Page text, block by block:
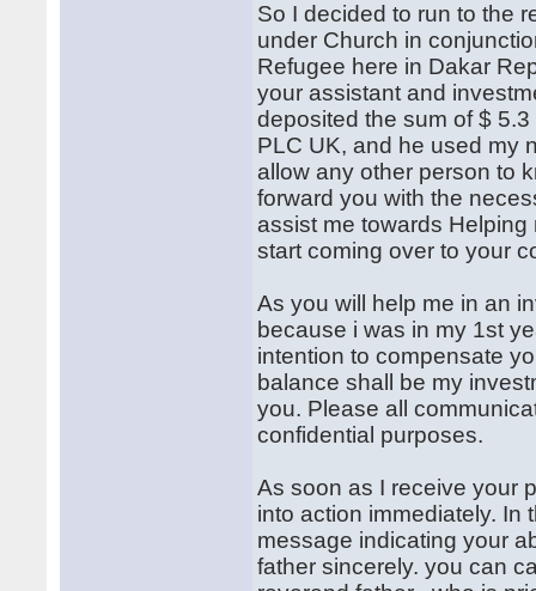
So I decided to run to the
under Church in
Refugee here in Dakar
your assistant and
deposited the sum of $
PLC UK, and he used my
allow any other person to
forward you with the
assist me towards
start coming over to your
As you will help me in an
because i was in my 1st
intention to compensate
balance shall be my
you. Please all
confidential purposes.
As soon as I receive your
into action immediately. In
message indicating your
father sincerely. you can